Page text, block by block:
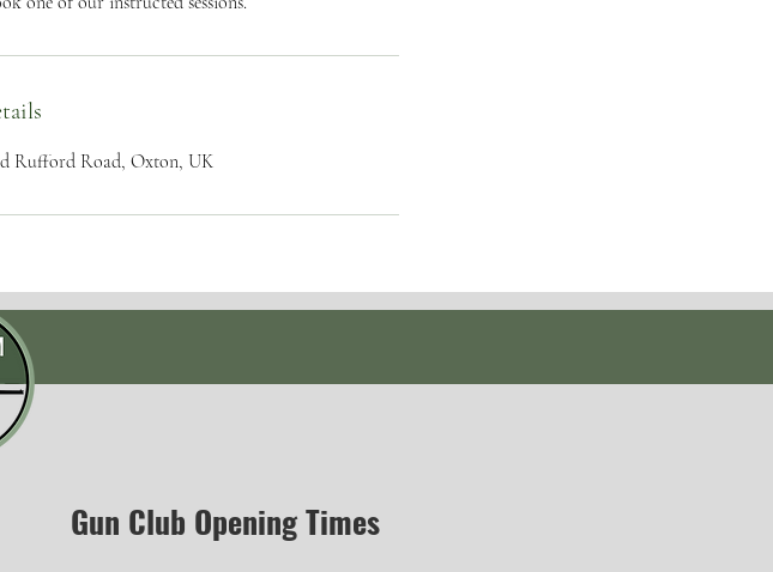
Rufford Road, Oxton, UK
Gun Club Opening Times